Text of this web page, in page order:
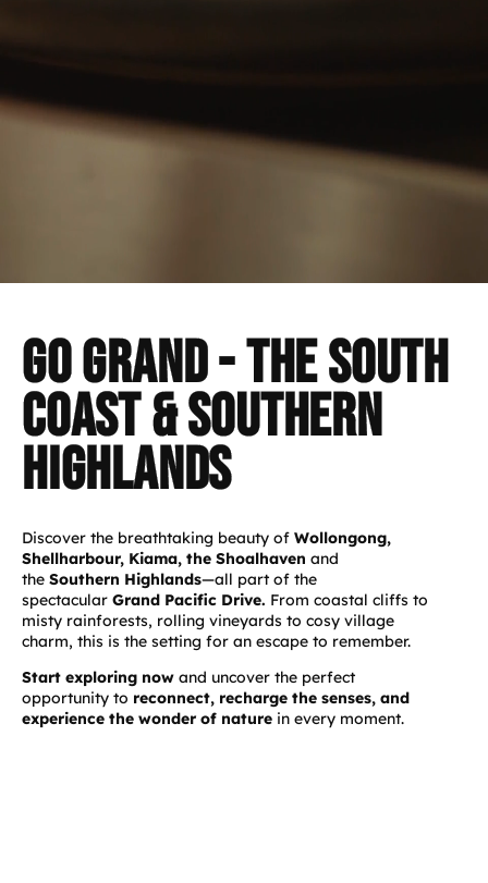
Go GRAND - The south
coast & southern
highlands
Discover the breathtaking beauty of Wollongong,
Shellharbour, Kiama, the Shoalhaven and
the Southern Highlands—all part of the
spectacular Grand Pacific Drive. From coastal cliffs to
misty rainforests, rolling vineyards to cosy village
charm, this is the setting for an escape to remember.
Start exploring now and uncover the perfect
opportunity to reconnect, recharge the senses, and
experience the wonder of nature in every moment.